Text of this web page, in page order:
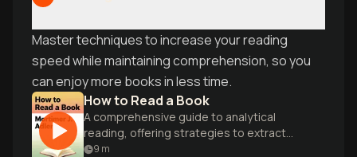
Master techniques to increase your reading
speed while maintaining comprehension, so you
can enjoy more books in less time.
How to Read a Book
A comprehensive guide to analytical
reading, offering strategies to extract
maximum value and understanding from
9 m